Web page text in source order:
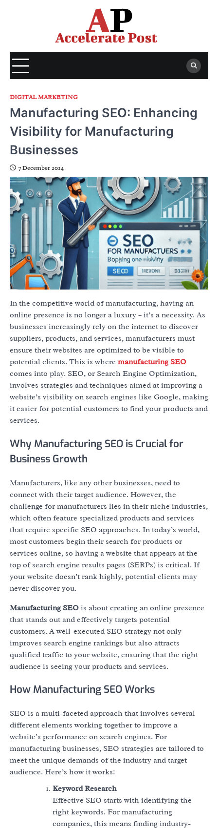
DIGITAL MARKETING
Manufacturing SEO: Enhancing
Visibility for Manufacturing
Businesses
7 December 2024
In the competitive world of manufacturing, having an
online presence is no longer a luxury – it’s a necessity. As
businesses increasingly rely on the internet to discover
suppliers, products, and services, manufacturers must
ensure their websites are optimized to be visible to
potential clients. This is where manufacturing SEO
comes into play. SEO, or Search Engine Optimization,
involves strategies and techniques aimed at improving a
website’s visibility on search engines like Google, making
it easier for potential customers to find your products and
services.
Why Manufacturing SEO is Crucial for
Business Growth
Manufacturers, like any other businesses, need to
connect with their target audience. However, the
challenge for manufacturers lies in their niche industries,
which often feature specialized products and services
that require specific SEO approaches. In today’s world,
most customers begin their search for products or
services online, so having a website that appears at the
top of search engine results pages (SERPs) is critical. If
your website doesn’t rank highly, potential clients may
never discover you.
Manufacturing SEO is about creating an online presence
that stands out and effectively targets potential
customers. A well-executed SEO strategy not only
improves search engine rankings but also attracts
qualified traffic to your website, ensuring that the right
audience is seeing your products and services.
How Manufacturing SEO Works
SEO is a multi-faceted approach that involves several
different elements working together to improve a
website’s performance on search engines. For
manufacturing businesses, SEO strategies are tailored to
meet the unique demands of the industry and target
audience. Here’s how it works:
Keyword Research
Effective SEO starts with identifying the
right keywords. For manufacturing
companies, this means finding industry-